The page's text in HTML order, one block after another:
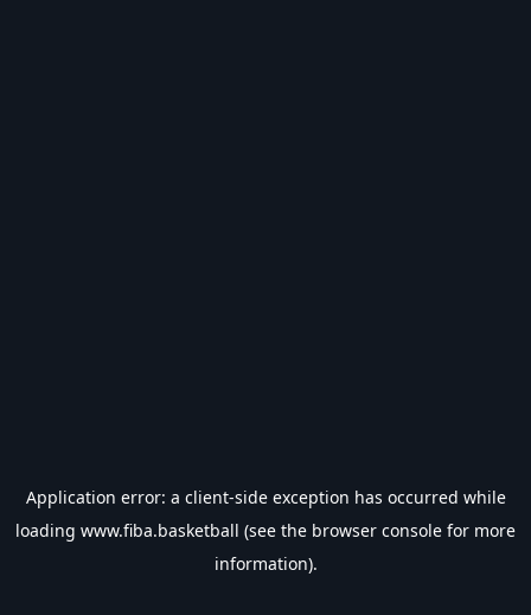
Application error: a client-side exception has occurred while
loading www.fiba.basketball (see the browser console for more
information).